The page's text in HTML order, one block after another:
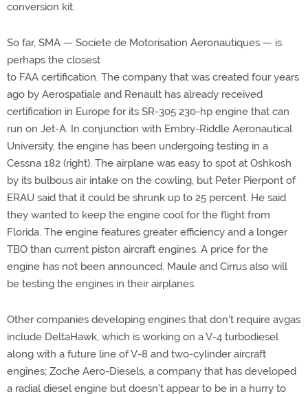
conversion kit.
So far, SMA — Societe de Motorisation Aeronautiques — is
perhaps the closest
to FAA certification. The company that was created four years
ago by Aerospatiale and Renault has already received
certification in Europe for its SR-305 230-hp engine that can
run on Jet-A. In conjunction with Embry-Riddle Aeronautical
University, the engine has been undergoing testing in a
Cessna 182 (right). The airplane was easy to spot at Oshkosh
by its bulbous air intake on the cowling, but Peter Pierpont of
ERAU said that it could be shrunk up to 25 percent. He said
they wanted to keep the engine cool for the flight from
Florida. The engine features greater efficiency and a longer
TBO than current piston aircraft engines. A price for the
engine has not been announced. Maule and Cirrus also will
be testing the engines in their airplanes.
Other companies developing engines that don't require avgas
include DeltaHawk, which is working on a V-4 turbodiesel
along with a future line of V-8 and two-cylinder aircraft
engines; Zoche Aero-Diesels, a company that has developed
a radial diesel engine but doesn't appear to be in a hurry to